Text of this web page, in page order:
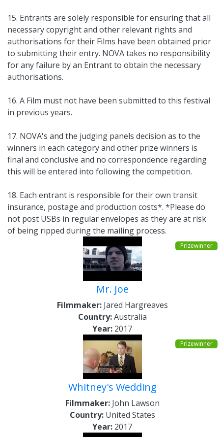
15. Entrants are solely responsible for ensuring that all
necessary copyright and other relevant rights and
authorisations for their Films have been obtained prior
to submitting their entry. NOVA takes no responsibility
for any failure by an Entrant to obtain the necessary
authorisations.
16. A Film must not have been submitted to this festival
in previous years.
17. NOVA's and the judging panels decision as to the
winners in each category and other prize winners is
final and conclusive and no correspondence regarding
this will be entered into following the competition.
18. Each entrant is responsible for their own transit
insurance, postage and production costs*. *Please do
not post USBs in regular envelopes as they are at risk
of being ripped during the mailing process.
Prizewinner
Mr. Joe
Filmmaker:Jared Hargreaves
Country:Australia
Year: 2017
Prizewinner
Whitney's Wedding
Filmmaker:John Lawson
Country:United States
Year: 2017